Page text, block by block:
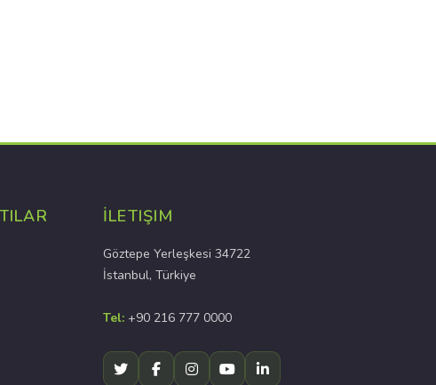
İLETIŞIM
Göztepe Yerleşkesi 34722
İstanbul, Türkiye
Tel: +90 216 777 0000